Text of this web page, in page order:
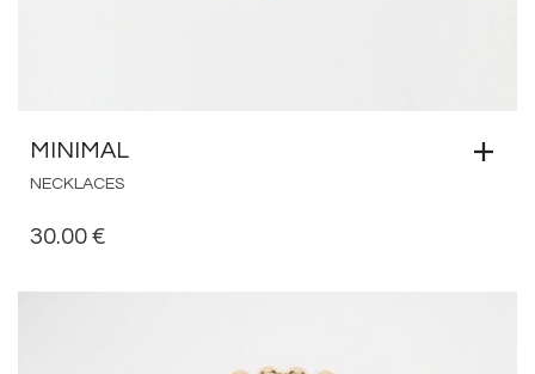
MINIMAL
NECKLACES
30.00 €